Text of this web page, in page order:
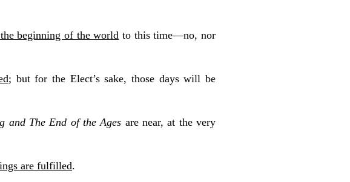
beginning of the world to this time—no, nor
; but for the Elect’s sake, those days will be
and The End of the Ages are near, at the very
are fulfilled.